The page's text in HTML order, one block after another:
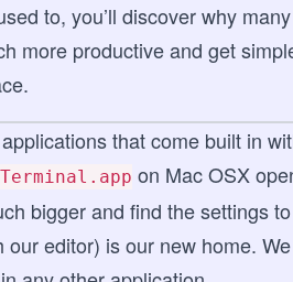
to, you’ll discover why
more productive and get
that come built in
Terminal.app on Mac OSX
bigger and find the settings
editor) is our new home.